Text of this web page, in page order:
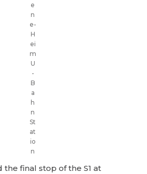
e
n
e-
H
ei
m
U
-
B
a
h
n
St
at
io
n
final stop of the S1 at